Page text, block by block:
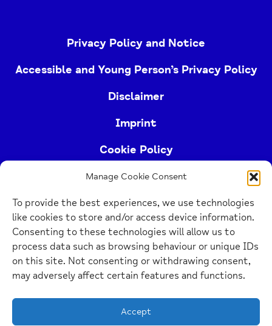
Manage Cookie Consent
To provide the best experiences, we use technologies
like cookies to store and/or access device information.
Consenting to these technologies will allow us to
process data such as browsing behaviour or unique IDs
on this site. Not consenting or withdrawing consent,
may adversely affect certain features and functions.
Accept
Privacy Policy and Notice
Accessible and Young Person’s Privacy Policy
Disclaimer
Imprint
Cookie Policy
Berkshire Mind) is a registered charity (no.
1103063)
Home
Link
Website Design Manchester